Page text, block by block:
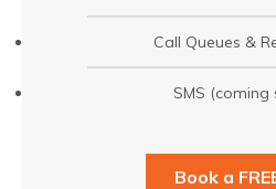
Call Queues &
SMS (coming
Book a